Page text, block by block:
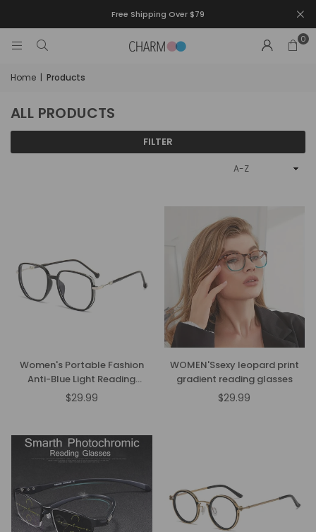
Free Shipping Over $79
0
Home | Products
ALL PRODUCTS
FILTER
Sort
Women's Portable Fashion
Anti-Blue Light Reading
Glasses
Regular
$29.99
WOMEN'Ssexy leopard print
gradient reading glasses
Regular
$29.99